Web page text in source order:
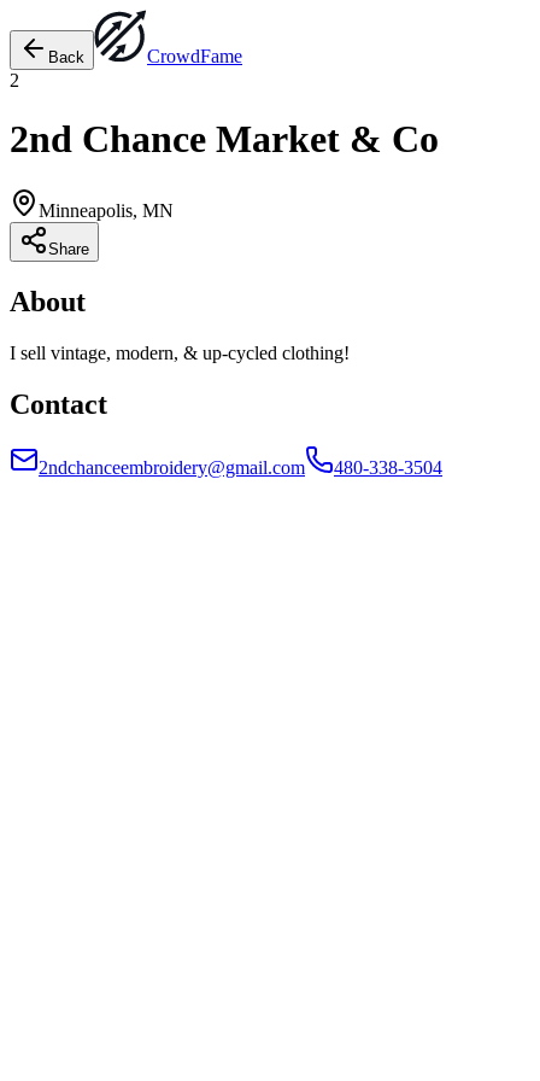
Back CrowdFame
2
2nd Chance Market & Co
Minneapolis, MN
Share
About
I sell vintage, modern, & up-cycled clothing!
Contact
2ndchanceembroidery@gmail.com 480-338-3504